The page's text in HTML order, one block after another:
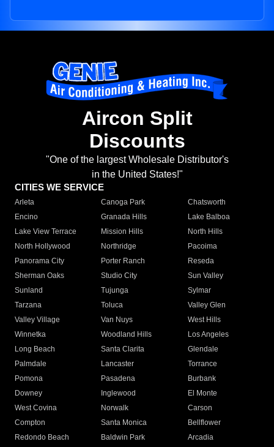
Aircon Split
Discounts
"One of the largest Wholesale Distributor's
in the United States!"
CITIES WE SERVICE
Arleta Canoga Park
Chatsworth
Encino
Granada Hills
Lake Balboa
Lake View Terrace
Mission Hills
North Hills
North Hollywood
Northridge
Pacoima
Panorama City
Porter Ranch
Reseda
Sherman Oaks
Studio City
Sun Valley
Sunland
Tujunga
Sylmar
Tarzana
Toluca
Valley Glen
Valley Village
Van Nuys
West Hills
Winnetka
Woodland Hills
Los Angeles
Long Beach
Santa Clarita
Glendale
Palmdale
Lancaster
Torrance
Pomona
Pasadena
Burbank
Downey
Inglewood
El Monte
West Covina
Norwalk
Carson
Compton
Santa Monica
Bellflower
Redondo Beach
Baldwin Park Arcadia